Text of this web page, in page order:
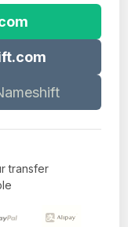
transfer